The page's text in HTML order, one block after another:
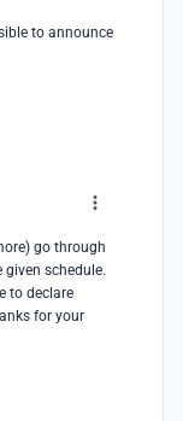
to announce
go through
schedule.
to declare
for your